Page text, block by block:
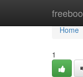
Home
Home
1